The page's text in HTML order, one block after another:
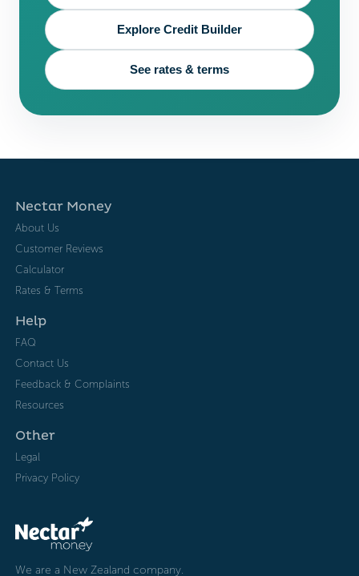
Explore Credit Builder
See rates & terms
Nectar Money
About Us
Customer Reviews
Calculator
Rates & Terms
Help
FAQ
Contact Us
Feedback & Complaints
Resources
Other
Legal
Privacy Policy
We are a New Zealand company.